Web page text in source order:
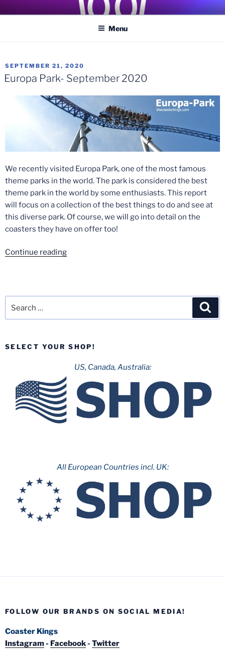
toCOASTER KINGS
Traveling the Globe for the Best Coasters and Theme Parks
Menu
POSTED
ON
SEPTEMBER 21, 2020
Europa Park- September 2020
We recently visited Europa Park, one of the most famous
theme parks in the world. The park is considered the best
theme park in the world by some enthusiasts. This report
will focus on a collection of the best things to do and see at
this diverse park. Of course, we will go into detail on the
coasters they have on offer too!
Continue reading“Europa
for:
SELECT YOUR SHOP!
US, Canada, Australia:
All European Countries incl. UK:
FOLLOW OUR BRANDS ON SOCIAL MEDIA!
Coaster Kings
Instagram- Facebook- Twitter